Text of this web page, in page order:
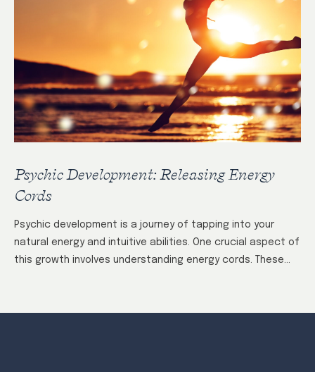
Psychic Development: Releasing Energy
Cords
Psychic development is a journey of tapping into your
natural energy and intuitive abilities. One crucial aspect of
this growth involves understanding energy cords. These